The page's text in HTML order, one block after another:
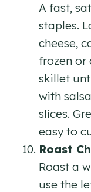
A fast,
staples.
cheese,
frozen or
skillet
with
slices.
easy to
Roast
Roast a
use the